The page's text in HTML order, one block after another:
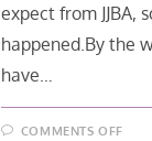
expect from JJBA,
happened.By the
have…
COMMENTS OFFON